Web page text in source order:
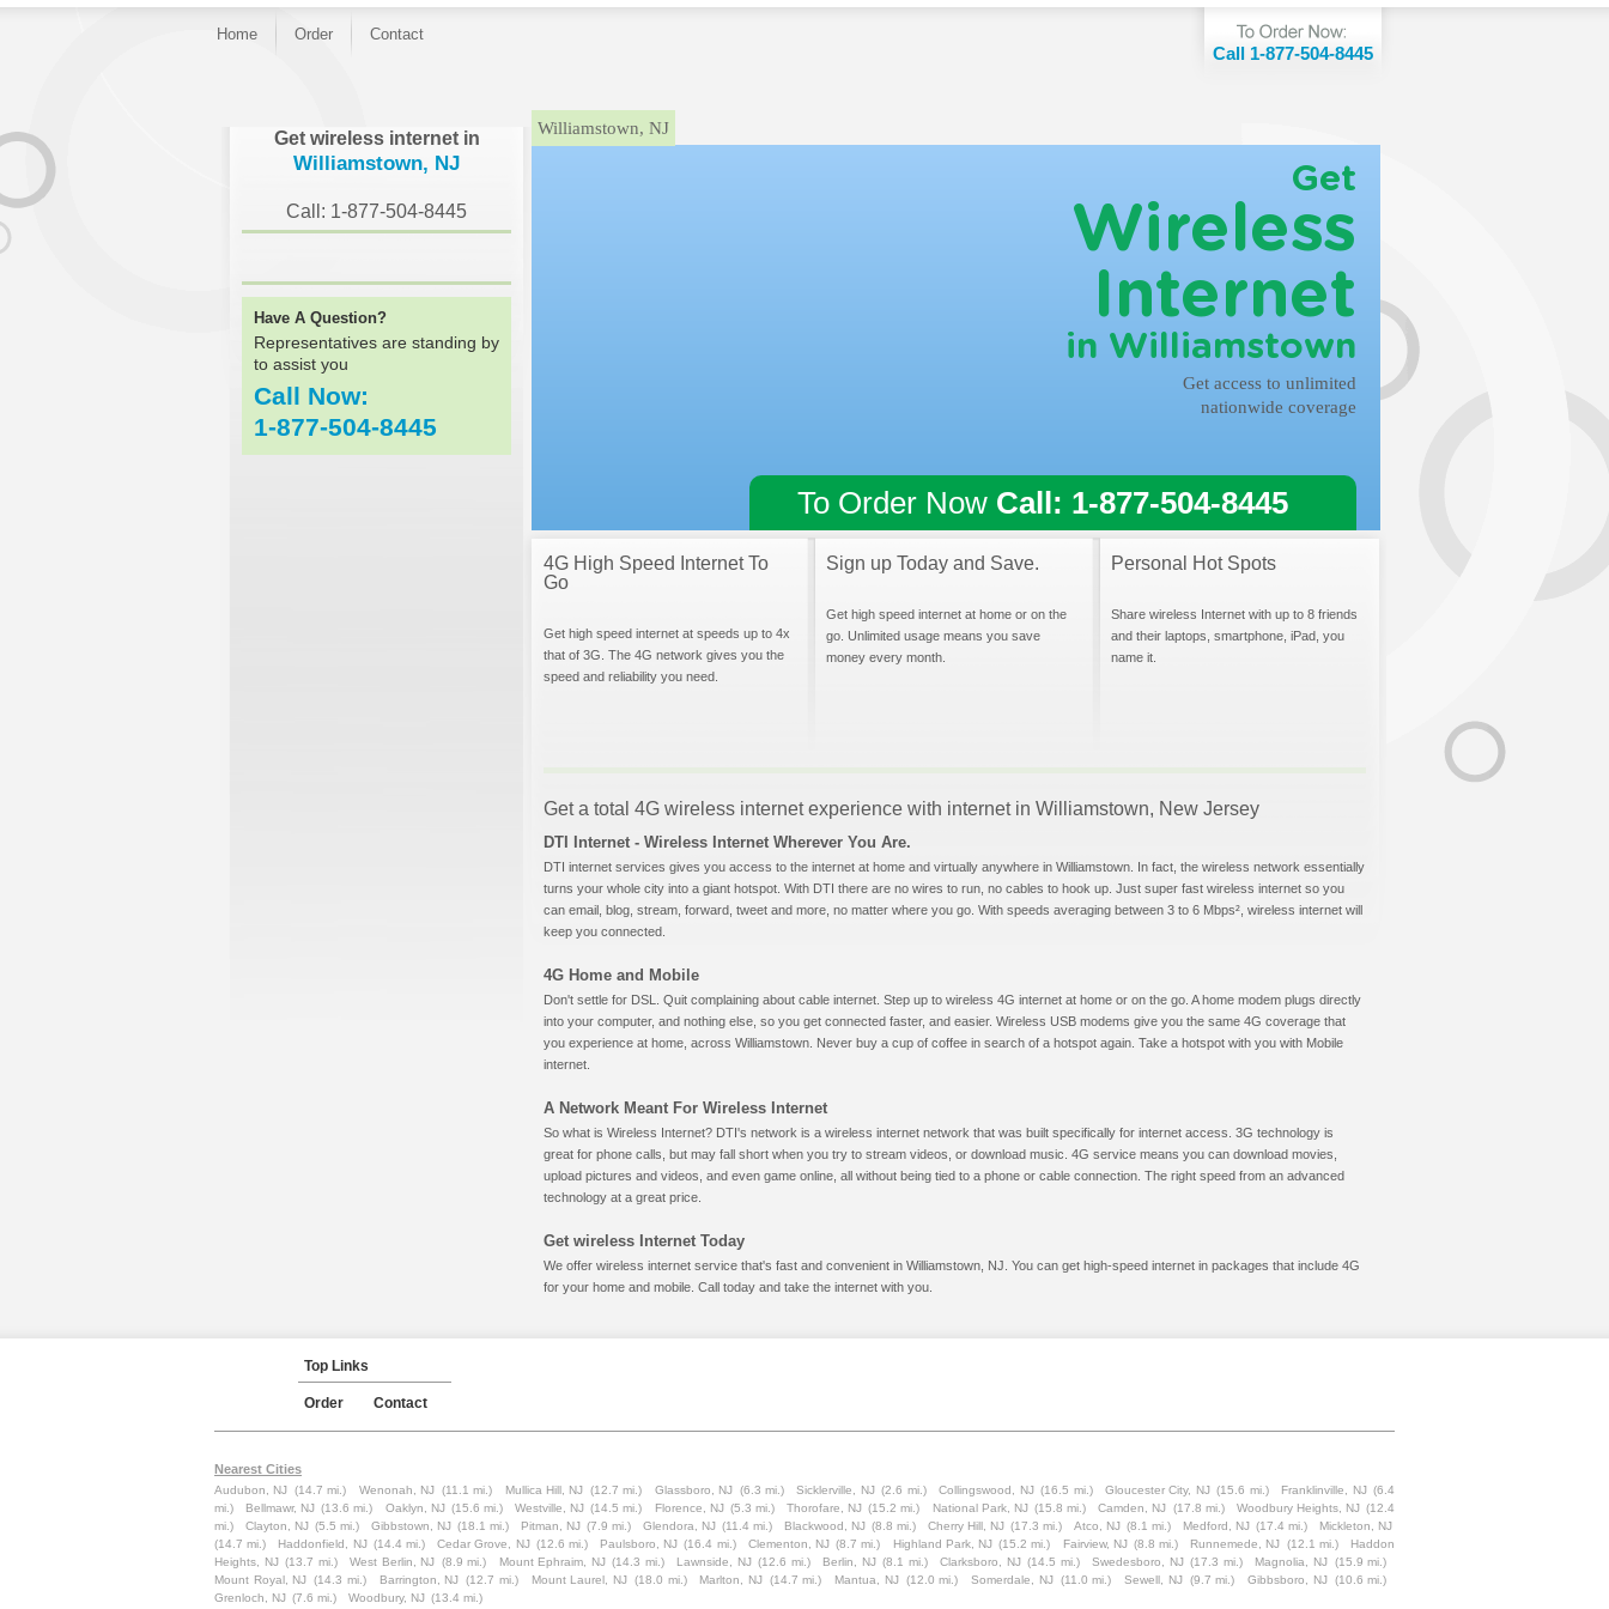
Home Order Contact
Call 1-877-504-8445
Get wireless internet in
Williamstown, NJ
Call: 1-877-504-8445
Have A Question?
Representatives are standing by
to assist you
Call Now:
1-877-504-8445
Williamstown, NJ
Get
Wireless
Internet
in Williamstown
Get access to unlimited
nationwide coverage
To Order Now Call: 1-877-504-8445
4G High Speed Internet To
Go
Get high speed internet at speeds up to 4x
that of 3G. The 4G network gives you the
speed and reliability you need.
Sign up Today and Save.
Get high speed internet at home or on the
go. Unlimited usage means you save
money every month.
Personal Hot Spots
Share wireless Internet with up to 8 friends
and their laptops, smartphone, iPad, you
name it.
Get a total 4G wireless internet experience with internet in Williamstown, New Jersey
DTI Internet - Wireless Internet Wherever You Are.
DTI internet services gives you access to the internet at home and virtually anywhere in Williamstown. In fact, the wireless network essentially
turns your whole city into a giant hotspot. With DTI there are no wires to run, no cables to hook up. Just super fast wireless internet so you
can email, blog, stream, forward, tweet and more, no matter where you go. With speeds averaging between 3 to 6 Mbps², wireless internet will
keep you connected.
4G Home and Mobile
Don't settle for DSL. Quit complaining about cable internet. Step up to wireless 4G internet at home or on the go. A home modem plugs directly
into your computer, and nothing else, so you get connected faster, and easier. Wireless USB modems give you the same 4G coverage that
you experience at home, across Williamstown. Never buy a cup of coffee in search of a hotspot again. Take a hotspot with you with Mobile
internet.
A Network Meant For Wireless Internet
So what is Wireless Internet? DTI's network is a wireless internet network that was built specifically for internet access. 3G technology is
great for phone calls, but may fall short when you try to stream videos, or download music. 4G service means you can download movies,
upload pictures and videos, and even game online, all without being tied to a phone or cable connection. The right speed from an advanced
technology at a great price.
Get wireless Internet Today
We offer wireless internet service that's fast and convenient in Williamstown, NJ. You can get high-speed internet in packages that include 4G
for your home and mobile. Call today and take the internet with you.
Top Links
Order Contact
Nearest Cities
Audubon, NJ (14.7 mi.) Wenonah, NJ (11.1 mi.) Mullica Hill, NJ (12.7 mi.) Glassboro, NJ (6.3 mi.) Sicklerville, NJ (2.6 mi.) Collingswood, NJ (16.5 mi.) Gloucester City, NJ (15.6 mi.) Franklinville, NJ (6.4
mi.)
Bellmawr, NJ (13.6 mi.) Oaklyn, NJ (15.6 mi.) Westville, NJ (14.5 mi.) Florence, NJ (5.3 mi.) Thorofare, NJ (15.2 mi.) National Park, NJ (15.8 mi.) Camden, NJ (17.8 mi.) Woodbury Heights, NJ (12.4
mi.)
Clayton, NJ (5.5 mi.) Gibbstown, NJ (18.1 mi.) Pitman, NJ (7.9 mi.) Glendora, NJ (11.4 mi.) Blackwood, NJ (8.8 mi.) Cherry Hill, NJ (17.3 mi.) Atco, NJ (8.1 mi.) Medford, NJ (17.4 mi.)
Mickleton, NJ
(14.7 mi.)
Haddonfield, NJ (14.4 mi.) Cedar Grove, NJ (12.6 mi.) Paulsboro, NJ (16.4 mi.) Clementon, NJ (8.7 mi.) Highland Park, NJ (15.2 mi.) Fairview, NJ (8.8 mi.) Runnemede, NJ (12.1 mi.)
Haddon
Heights, NJ (13.7 mi.) West Berlin, NJ (8.9 mi.) Mount Ephraim, NJ (14.3 mi.) Lawnside, NJ (12.6 mi.) Berlin, NJ (8.1 mi.) Clarksboro, NJ (14.5 mi.) Swedesboro, NJ (17.3 mi.) Magnolia, NJ (15.9 mi.)
Mount Royal, NJ (14.3 mi.) Barrington, NJ (12.7 mi.) Mount Laurel, NJ (18.0 mi.) Marlton, NJ (14.7 mi.) Mantua, NJ (12.0 mi.) Somerdale, NJ (11.0 mi.) Sewell, NJ (9.7 mi.) Gibbsboro, NJ (10.6 mi.)
Grenloch, NJ (7.6 mi.) Woodbury, NJ (13.4 mi.)